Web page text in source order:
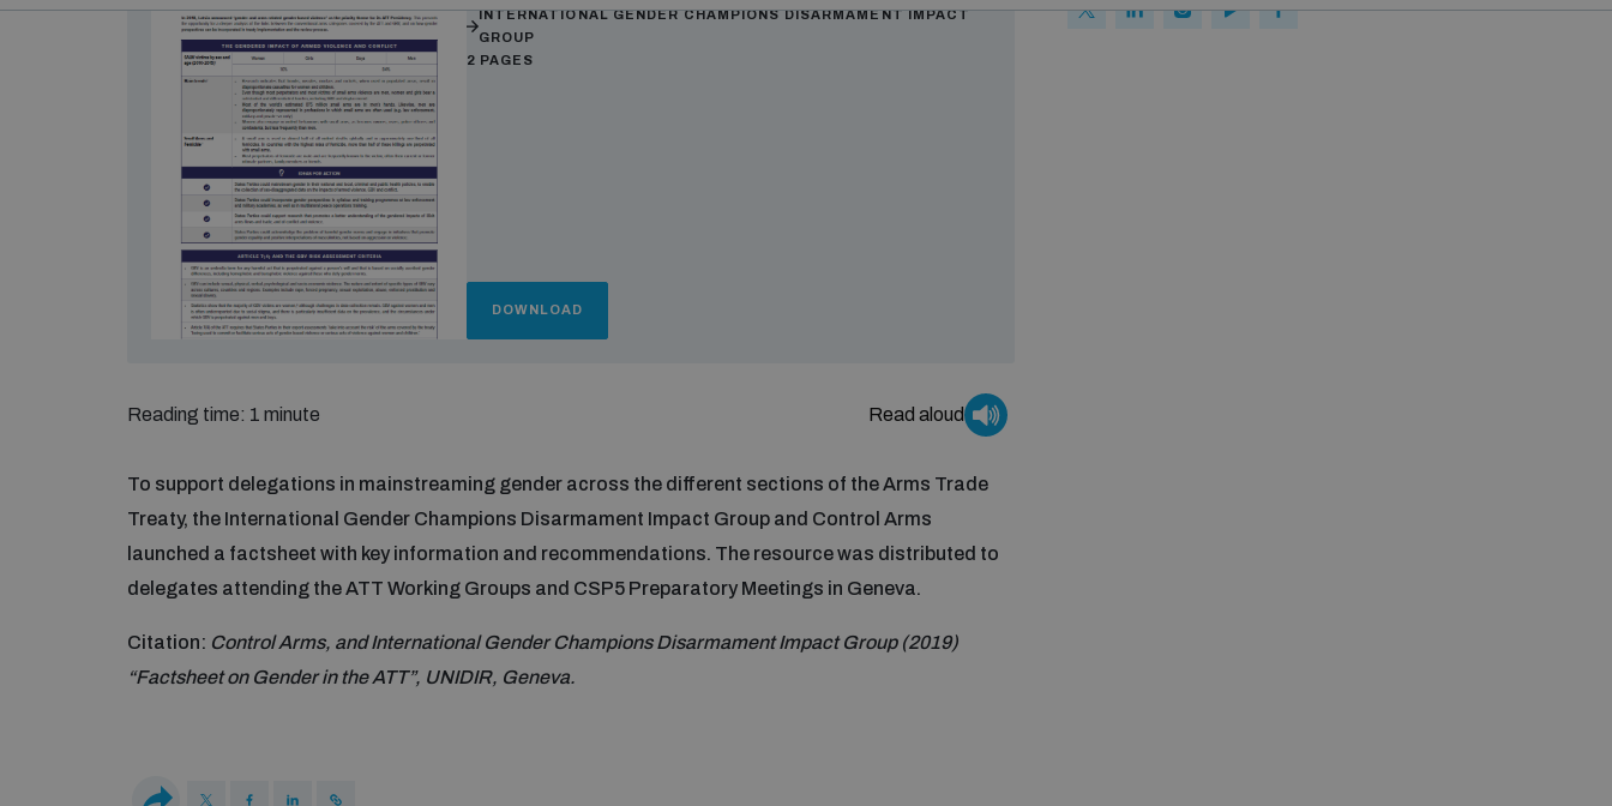
INTERNATIONAL GENDER CHAMPIONS DISARMAMENT IMPACT
GROUP
2 PAGES
DOWNLOAD
Reading time: 1 minute Read aloud
To support delegations in mainstreaming gender across the different sections of the Arms Trade
Treaty, the International Gender Champions Disarmament Impact Group and Control Arms
launched a factsheet with key information and recommendations. The resource was distributed to
delegates attending the ATT Working Groups and CSP5 Preparatory Meetings in Geneva.
Citation: Control Arms, and International Gender Champions Disarmament Impact Group (2019)
“Factsheet on Gender in the ATT”, UNIDIR, Geneva.